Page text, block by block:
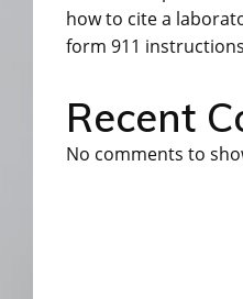
how to cite a
form 911 instructions
Recent
No comments to